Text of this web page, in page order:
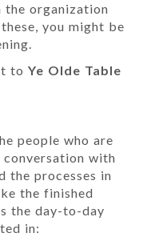
the organization
you might be
to Ye Olde Table
people who are
with
the processes in
the finished
the day-to-day
in: